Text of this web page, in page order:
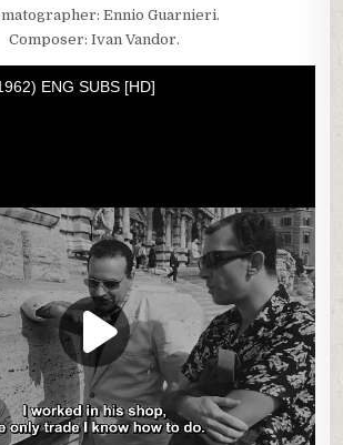
Ennio Guarnieri.
Composer: Ivan Vandor.